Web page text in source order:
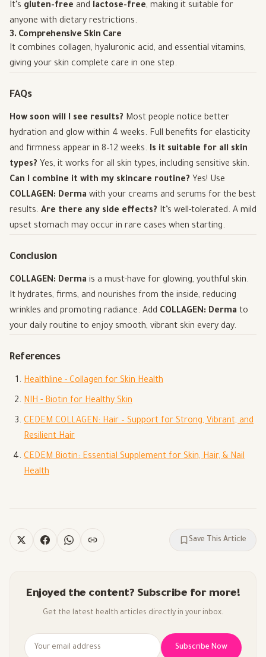
It’s gluten-free and lactose-free, making it suitable for
anyone with dietary restrictions.
3. Comprehensive Skin Care
It combines collagen, hyaluronic acid, and essential vitamins,
giving your skin complete care in one step.
FAQs
How soon will I see results? Most people notice better
hydration and glow within 4 weeks. Full benefits for elasticity
and firmness appear in 8–12 weeks. Is it suitable for all skin
types? Yes, it works for all skin types, including sensitive skin.
Can I combine it with my skincare routine? Yes! Use
COLLAGEN: Derma with your creams and serums for the best
results. Are there any side effects? It’s well-tolerated. A mild
upset stomach may occur in rare cases when starting.
Conclusion
COLLAGEN: Derma is a must-have for glowing, youthful skin.
It hydrates, firms, and nourishes from the inside, reducing
wrinkles and promoting radiance. Add COLLAGEN: Derma to
your daily routine to enjoy smooth, vibrant skin every day.
References
Healthline - Collagen for Skin Health
NIH - Biotin for Healthy Skin
CEDEM COLLAGEN: Hair – Support for Strong, Vibrant, and
Resilient Hair
CEDEM Biotin: Essential Supplement for Skin, Hair, & Nail
Health
Save This Article
Enjoyed the content? Subscribe for more!
Get the latest health articles directly in your inbox.
Subscribe Now